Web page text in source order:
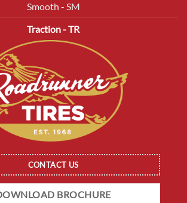
Smooth - SM
Traction - TR
CONTACT US
BROCHURE